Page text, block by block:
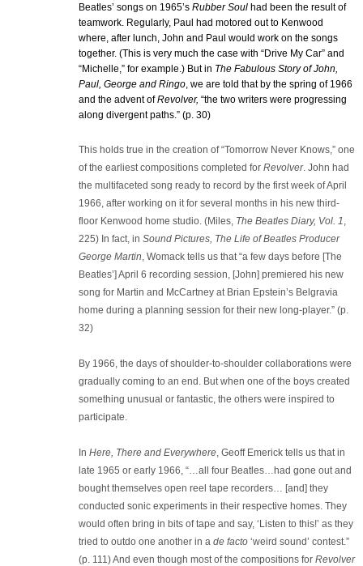
Beatles’ songs on 1965’s Rubber Soulhad been the result of
teamwork. Regularly, Paul had motored out to Kenwood
where, after lunch, John and Paul would work on the songs
together. (This is very much the case with “Drive My Car” and
“Michelle,” for example.) But in The Fabulous Story of John,
Paul, George and Ringo, we are told that by the spring of 1966
and the advent ofRevolver, “the two writers were progressing
along divergent paths.” (p. 30)
This holds true in the creation of “Tomorrow Never Knows,” one
of the earliest compositions completed for Revolver. John had
the multifaceted song ready to record by the first week of April
1966, after working on it for several months in his new third-
floor Kenwood home studio. (Miles, The Beatles Diary, Vol. 1
225) In fact, in Sound Pictures, The Life of Beatles Producer
George Martin , Womack tells us that “a few days before [The
Beatles’] April 6 recording session, [John] premiered his new
song for Martin and McCartney at Brian Epstein’s Belgravia
home during a planning session for their new long-player.” (p.
32)
By 1966, the days of shoulder-to-shoulder collaborations were
gradually coming to an end. But when one of the boys created
something unusual or fantastic, the others were inspired to
participate.
In Here, There and Everywhere, Geoff Emerick tells us that in
late 1965 or early 1966, “…all four Beatles…had gone out and
bought themselves open reel tape recorders… [and] they
conducted sonic experiments in their respective homes. They
would often bring in bits of tape and say, ‘Listen to this!’ as they
tried to outdo one another in a de facto‘weird sound’ contest.”
(p. 111) And even though most of the compositions for Revolver